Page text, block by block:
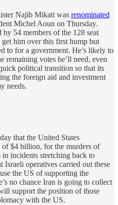
Najib Mikati was renominated
Michel Aoun on Thursday.
54 members of the 128 seat
him over this first hump but
to for a government. He’s likely to
remaining votes he’ll need, even
political transition so that its
the foreign aid and investment
needs.
that the United States
of $4 billion, for the murders of
in incidents stretching back to
Israeli operatives carried out these
the US of supporting the
no chance Iran is going to collect
support the position of those
with the US.